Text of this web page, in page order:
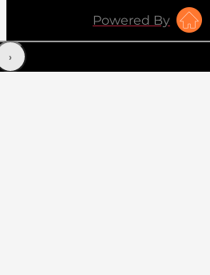
Powered By
‹›